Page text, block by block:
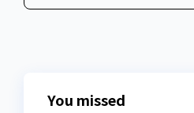
You missed